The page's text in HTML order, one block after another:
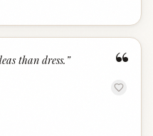
“
than dress. ”